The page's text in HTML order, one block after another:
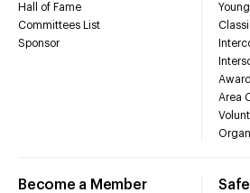
Hall of Fame
Committees List
Sponsor
Area
Become a Member